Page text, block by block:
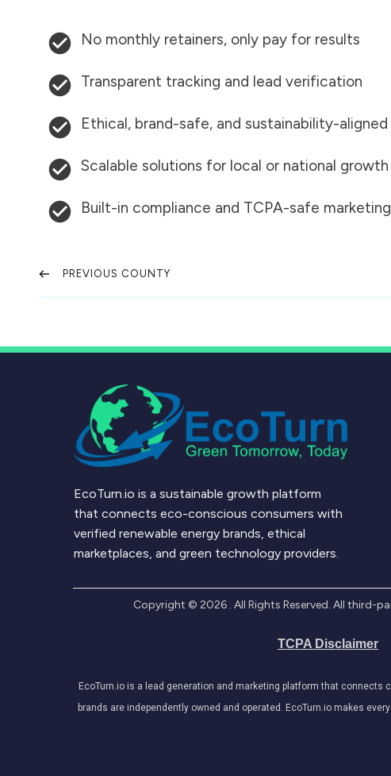
No monthly retainers, only pay for results
Transparent tracking and lead verification
Ethical, brand-safe, and sustainability-aligned
Scalable solutions for local or national growth
Built-in compliance and TCPA-safe marketing
PREVIOUS COUNTY
EcoTurn.io is a sustainable growth platform
that connects eco-conscious consumers with
verified renewable energy brands, ethical
marketplaces, and green technology providers.
Copyright © 2026. All Rights Reserved. All third-
TCPA Disclaimer
EcoTurn.io is a lead generation and marketing platform that
brands are independently owned and operated. EcoTurn.io makes